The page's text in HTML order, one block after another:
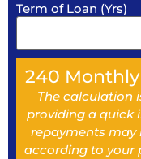
Term of Loan (Yrs)
240
The calculation
providing a quick
repayments may
according to your